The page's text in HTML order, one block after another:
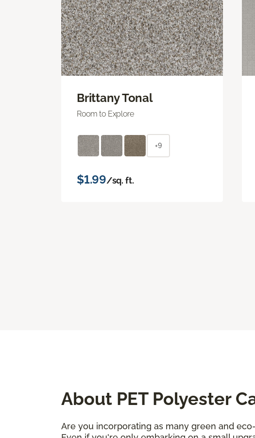
Brittany Tonal
Room to Explore
+9
$1.99/sq. ft.
About PET Polyester
Are you incorporating as many green and